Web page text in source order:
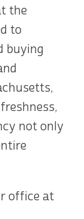
the
to
buying
not only
office at